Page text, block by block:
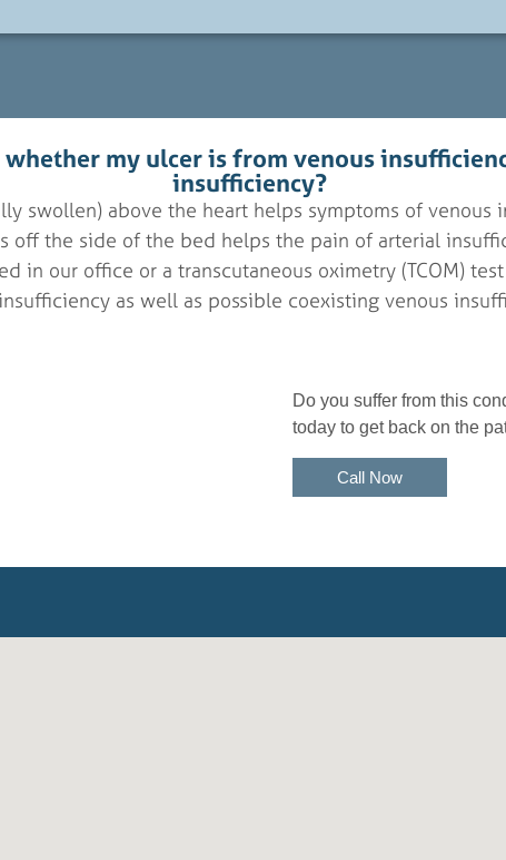
my ulcer is from venous
insufficiency?
swollen) above the heart helps symptoms of venous
off the side of the bed helps the pain of arterial
in our office or a transcutaneous oximetry (TCOM)
as well as possible coexisting venous
Do you suffer from this
today to get back on the
Call Now